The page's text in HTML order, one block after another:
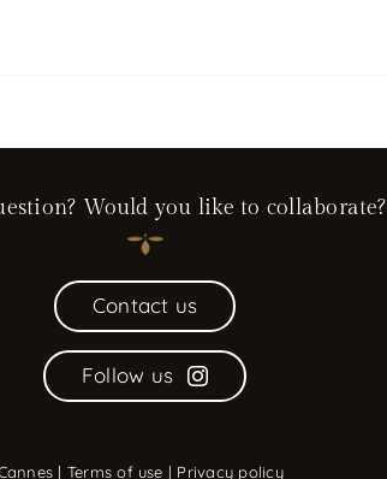
Would you like to collaborate?
Contact us
Follow us
| Terms of use | Privacy policy